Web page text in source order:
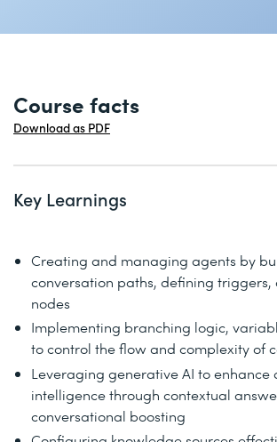
Course facts
Download as PDF
Key Learnings
Creating and managing agents by
conversation paths, defining
nodes
Implementing branching logic,
to control the flow and complexity of
Leveraging generative AI to enhance
intelligence through contextual
conversational boosting